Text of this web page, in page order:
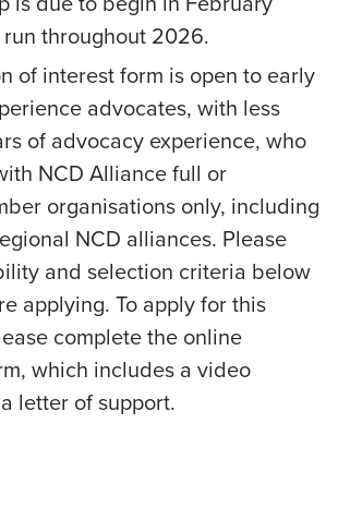
throughout 2026.
of interest form is open to early
advocates, with less
of advocacy experience, who
NCD Alliance full or
organisations only, including
NCD alliances. Please
and selection criteria below
applying. To apply for this
complete the online
which includes a video
letter of support.